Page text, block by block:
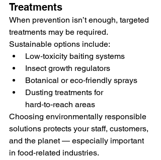
Treatments
When prevention isn’t enough, targeted
treatments may be required.
Sustainable options include:
Low‑toxicity baiting systems
Insect growth regulators
Botanical or eco‑friendly sprays
Dusting treatments for
hard‑to‑reach areas
Choosing environmentally responsible
solutions protects your staff, customers,
and the planet — especially important
in food‑related industries.